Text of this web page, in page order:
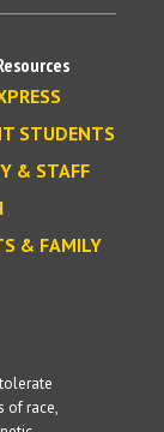
STUDENTS
& STAFF
& FAMILY
of race,